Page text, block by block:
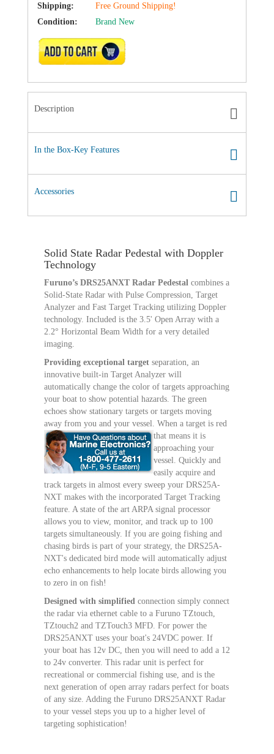
Shipping:
Free Ground Shipping!
Condition:
Brand New
ADD TO CART
Description
In the Box-Key Features
Accessories
Solid State Radar Pedestal with Doppler
Technology
Furuno’s DRS25ANXT Radar Pedestal combines a
Solid-State Radar with Pulse Compression, Target
Analyzer and Fast Target Tracking utilizing Doppler
technology. Included is the 3.5' Open Array with a
2.2° Horizontal Beam Width for a very detailed
imaging.
Providing exceptional target separation, an
innovative built-in Target Analyzer will
automatically change the color of targets approaching
your boat to show potential hazards. The green
echoes show stationary targets or targets moving
away from you and your vessel. When a target is red
that means it is
approaching your
vessel. Quickly and
easily acquire and
track targets in almost every sweep your DRS25A-
NXT makes with the incorporated Target Tracking
feature. A state of the art ARPA signal processor
allows you to view, monitor, and track up to 100
targets simultaneously. If you are going fishing and
chasing birds is part of your strategy, the DRS25A-
NXT's dedicated bird mode will automatically adjust
echo enhancements to help locate birds allowing you
to zero in on fish!
Designed with simplified connection simply connect
the radar via ethernet cable to a Furuno TZtouch,
TZtouch2 and TZTouch3 MFD. For power the
DRS25ANXT uses your boat's 24VDC power. If
your boat has 12v DC, then you will need to add a 12
to 24v converter. This radar unit is perfect for
recreational or commercial fishing use, and is the
next generation of open array radars perfect for boats
of any size. Adding the Furuno DRS25ANXT Radar
to your vessel steps you up to a higher level of
targeting sophistication!